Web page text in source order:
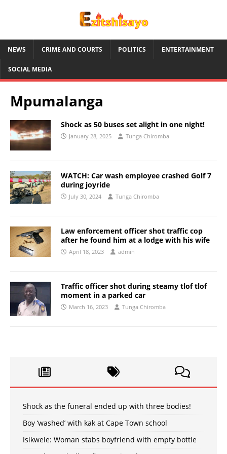
NEWS CRIME AND COURTS POLITICS ENTERTAINMENT
SOCIAL MEDIA
Mpumalanga
Shock as 50 buses set alight in one night!
January 28, 2025 Tunga Chiromba
WATCH: Car wash employee crashed Golf 7
during joyride
July 30, 2024 Tunga Chiromba
Law enforcement officer shot traffic cop
after he found him at a lodge with his wife
April 18, 2023 admin
Traffic officer shot during steamy tlof tlof
moment in a parked car
March 16, 2023 Tunga Chiromba
Shock as the funeral ended up with three bodies!
Boy ‘washed’ with kak at Cape Town school
Isikwele: Woman stabs boyfriend with empty bottle